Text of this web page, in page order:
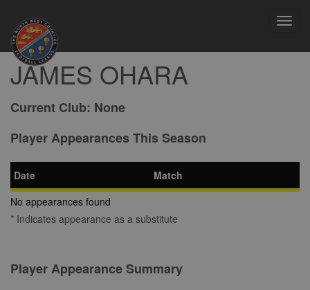
JAMES OHARA
Current Club: None
Player Appearances This Season
Date
Match
No appearances found
* Indicates appearance as a substitute
Player Appearance Summary